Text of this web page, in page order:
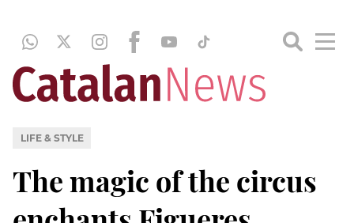
LIFE & STYLE
The magic of the circus